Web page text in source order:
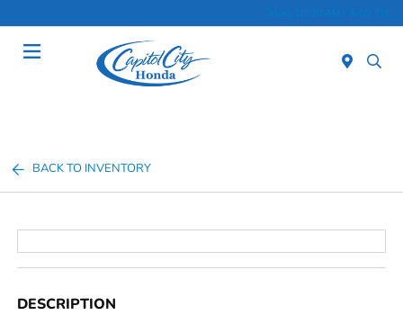
Sales 10:00 AM - 6:00 PM
BACK TO INVENTORY
DESCRIPTION